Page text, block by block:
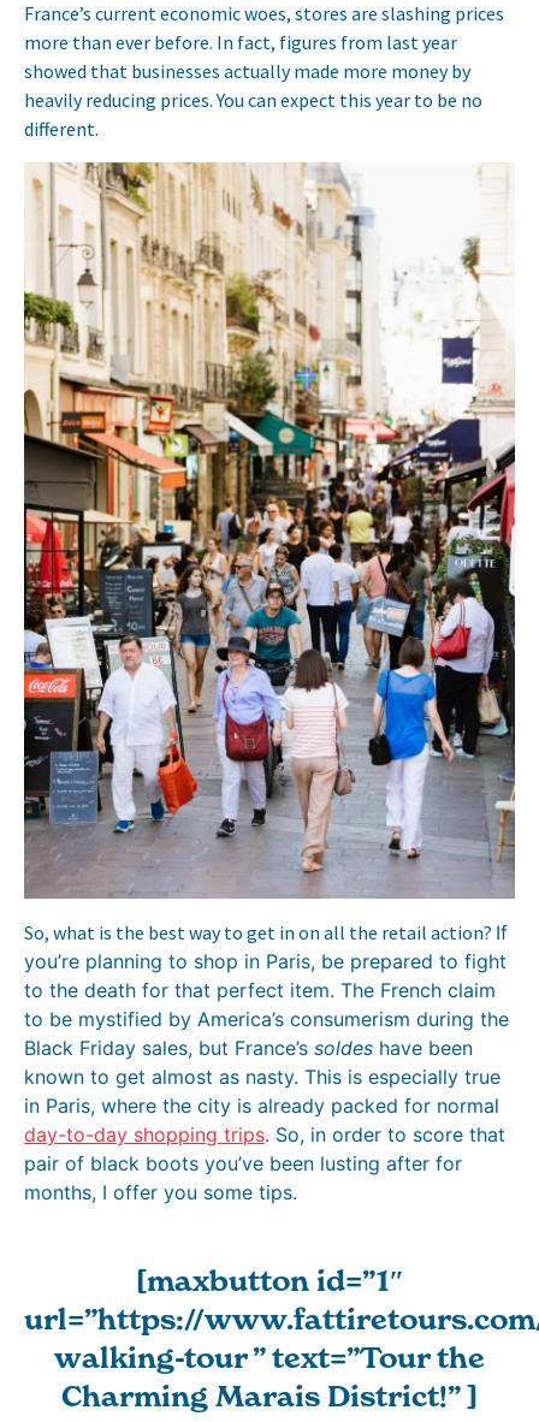
France’s current economic woes, stores are slashing prices
more than ever before. In fact, figures from last year
showed that businesses actually made more money by
heavily reducing prices. You can expect this year to be no
different.
So, what is the best way to get in on all the retail action? If
you’re planning to shop in Paris, be prepared to fight
to the death for that perfect item. The French claim
to be mystified by America’s consumerism during the
Black Friday sales, but France’s soldes have been
known to get almost as nasty. This is especially true
in Paris, where the city is already packed for normal
day-to-day shopping trips. So, in order to score that
pair of black boots you’ve been lusting after for
months, I offer you some tips.
[maxbutton id=”1″
url=”https://
walking-tour ” text=”Tour the
Charming Marais District!” ]